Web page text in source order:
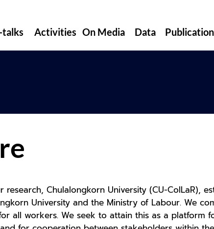
Chulalongkorn University (CU-ColLaR),
University and the Ministry of Labour. We
all workers. We seek to attain this as a platform
talks Activities On Media Data Publication